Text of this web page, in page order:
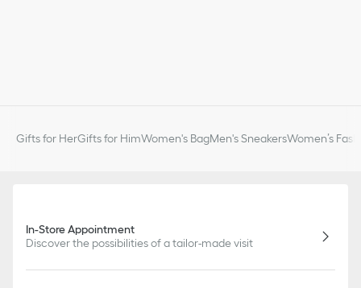
Gifts for HerGifts for HimWomen's BagMen's SneakersWomen’s
In-Store Appointment
Discover the possibilities of a tailor-made visit